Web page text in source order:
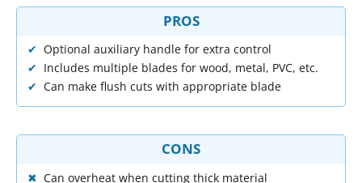
PROS
Optional auxiliary handle for extra control
Includes multiple blades for wood, metal, PVC, etc.
Can make flush cuts with appropriate blade
CONS
Can overheat when cutting thick material